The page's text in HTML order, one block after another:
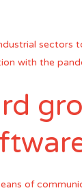
sectors
with the
of